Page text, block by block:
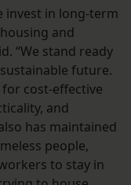
invest in long-term
and
“We stand ready
future.
cost-effective
and
has maintained
people,
to stay in